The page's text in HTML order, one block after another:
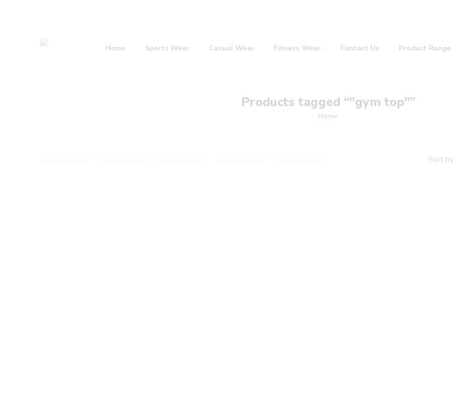
Home Sports Wear Casual Wear Fitness Wear Contact Us Product Range
Products tagged “"gym top"”
Home
Sort by